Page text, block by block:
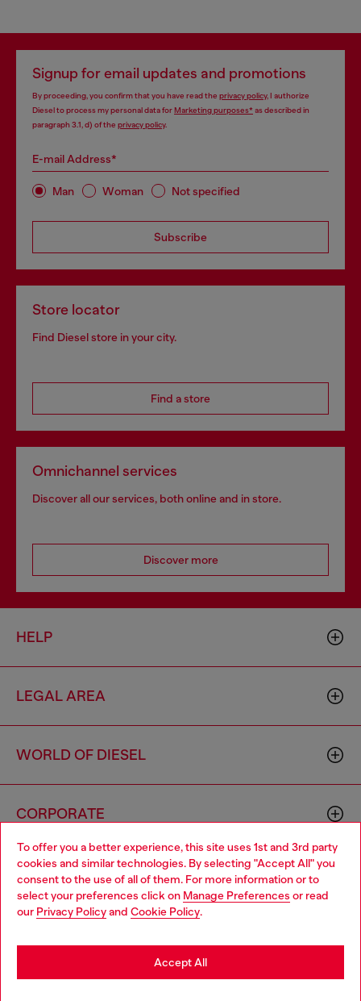
To offer you a better experience, this site uses 1st and 3rd party
cookies and similar technologies. By selecting "Accept All" you
consent to the use of all of them. For more information or to
select your preferences click on Manage Preferences or read
our Privacy Policyand Cookie Policy.
Accept All
Signup for email updates and promotions
By proceeding, you confirm that you have read the privacy policy, I authorize
Diesel to process my personal data forMarketing purposes*as described in
paragraph 3.1, d) of the privacy policy.
E-mail Address*
Man Woman Not specified
Subscribe
Store locator
Find Diesel store in your city.
Find a store
Omnichannel services
Discover all our services, both online and in store.
Discover more
HELP
LEGAL AREA
WORLD OF DIESEL
CORPORATE
Country: VN Language: EN
Choose your location
You are currently browsing Vietnam website, but it seems you
may be based in United States